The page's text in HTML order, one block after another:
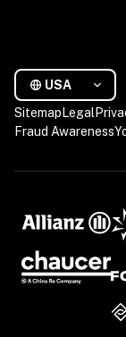
USA
Sitemap Legal
Fraud Awareness